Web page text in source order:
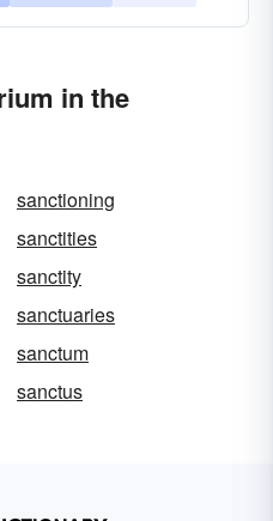
in the
sanctioning
sanctities
sanctity
sanctuaries
sanctum
sanctus